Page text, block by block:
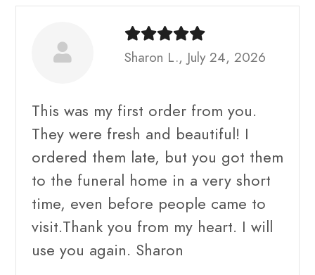
Sharon L., July 24, 2026
This was my first order from you.
They were fresh and beautiful! I
ordered them late, but you got them
to the funeral home in a very short
time, even before people came to
visit.Thank you from my heart. I will
use you again. Sharon